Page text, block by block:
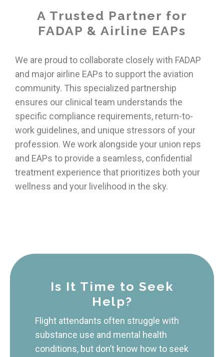
A Trusted Partner for
FADAP & Airline EAPs
We are proud to collaborate closely with FADAP
and major airline EAPs to support the aviation
community. This specialized partnership
ensures our clinical team understands the
specific compliance requirements, return-to-
work guidelines, and unique stressors of your
profession. We work alongside your union reps
and EAPs to provide a seamless, confidential
treatment experience that prioritizes both your
wellness and your livelihood in the sky.
Is It Time to Seek
Help?
Flight attendants often struggle with
substance use and mental health
conditions, but don’t know how to seek